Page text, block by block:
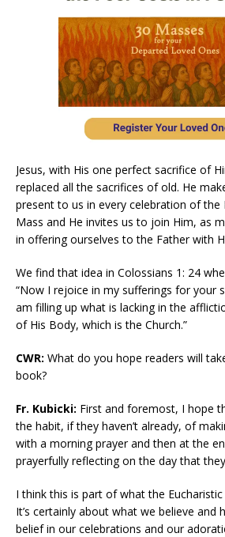
Jesus, with His one perfect sacrifice of
replaced all the sacrifices of old. He
present to us in every celebration of the
Mass and He invites us to join Him, as
in offering ourselves to the Father with
We find that idea in Colossians 1: 24
“Now I rejoice in my sufferings for your
am filling up what is lacking in the
of His Body, which is the Church.”
CWR: What do you hope readers will
book?
Fr. Kubicki: First and foremost, I hope
the habit, if they haven’t already, of
with a morning prayer and then at the
prayerfully reflecting on the day that
I think this is part of what the Eucharistic
It’s certainly about what we believe and
belief in our celebrations and our